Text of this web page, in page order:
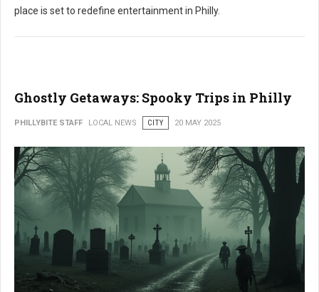
place is set to redefine entertainment in Philly.
Ghostly Getaways: Spooky Trips in Philly
PHILLYBITE STAFF LOCAL NEWS CITY 20 MAY 2025